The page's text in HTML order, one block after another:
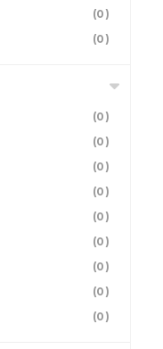
(0)
(0)
(0)
(0)
(0)
(0)
(0)
(0)
(0)
(0)
(0)